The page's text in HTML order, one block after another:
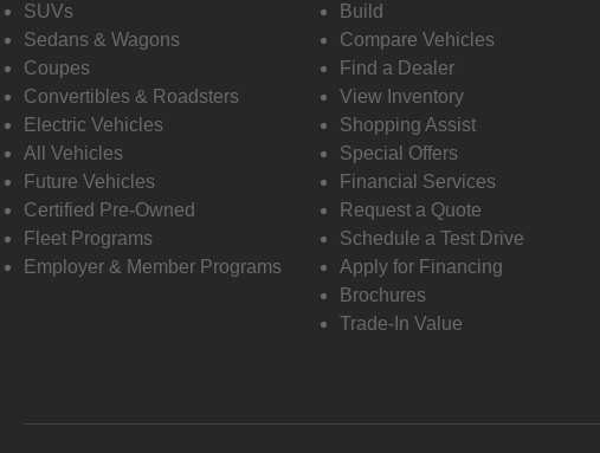
SUVs
Sedans & Wagons
Coupes
Convertibles & Roadsters
Electric Vehicles
All Vehicles
Future Vehicles
Certified Pre-Owned
Fleet Programs
Employer & Member Programs
Build
Compare Vehicles
Find a Dealer
View Inventory
Shopping Assist
Special Offers
Financial Services
Request a Quote
Schedule a Test Drive
Apply for Financing
Brochures
Trade-In Value